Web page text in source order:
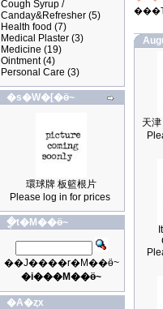
Cough Syrup /
Canday&Refresher (5)
Health food (7)
Medical Plaster (3)
Medicine (19)
Ointment(4)
Personal Care (3)
�s�W�[�ӫ~
環球牌 板籃根片
Please log in for prices
�ֳt�M��ӫ~
��J����r�M��ӫ~
�i���M��ӫ~
�A�ȥx